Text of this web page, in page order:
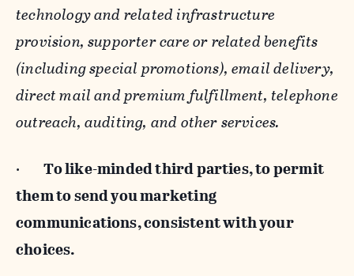
technology and related infrastructure
provision, supporter care or related benefits
(including special promotions), email delivery,
direct mail and premium fulfillment, telephone
outreach, auditing, and other services.
· To like-minded third parties, to permit
them to send you marketing
communications, consistent with your
choices.